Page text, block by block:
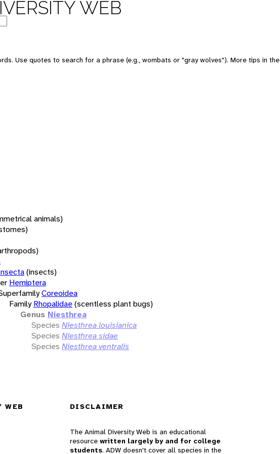
WEB
Use quotes to search for a phrase (e.g., wombats or "gray wolves"). More tips in the
animals)
(insects)
Hemiptera
Coreoidea
Family Rhopalidae(scentless plant bugs)
Genus Niesthrea
Species Niesthrea louisianica
Species Niesthrea sidae
Species Niesthrea ventralis
WEB DISCLAIMER
The Animal Diversity Web is an educational
resource written largely by and for college
students. ADW doesn't cover all species in the